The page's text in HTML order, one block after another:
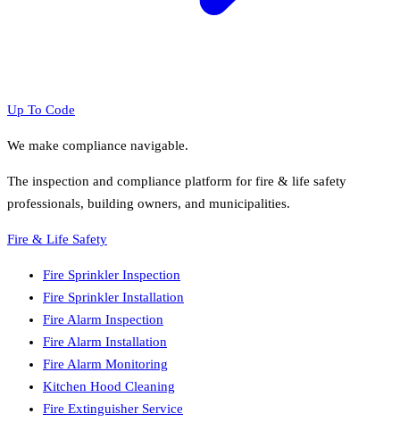
Up To Code
We make compliance navigable.
The inspection and compliance platform for fire & life safety
professionals, building owners, and municipalities.
Fire & Life Safety
Fire Sprinkler Inspection
Fire Sprinkler Installation
Fire Alarm Inspection
Fire Alarm Installation
Fire Alarm Monitoring
Kitchen Hood Cleaning
Fire Extinguisher Service